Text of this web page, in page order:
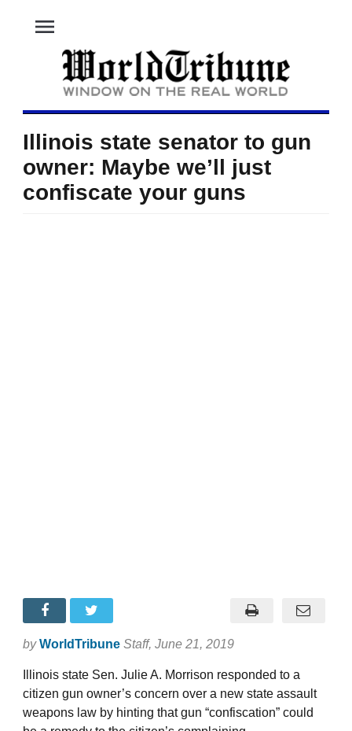
menu
Illinois state senator to gun
owner: Maybe we’ll just
confiscate your guns
by WorldTribune Staff, June 21, 2019
Illinois state Sen. Julie A. Morrison responded to a
citizen gun owner’s concern over a new state assault
weapons law by hinting that gun “confiscation” could